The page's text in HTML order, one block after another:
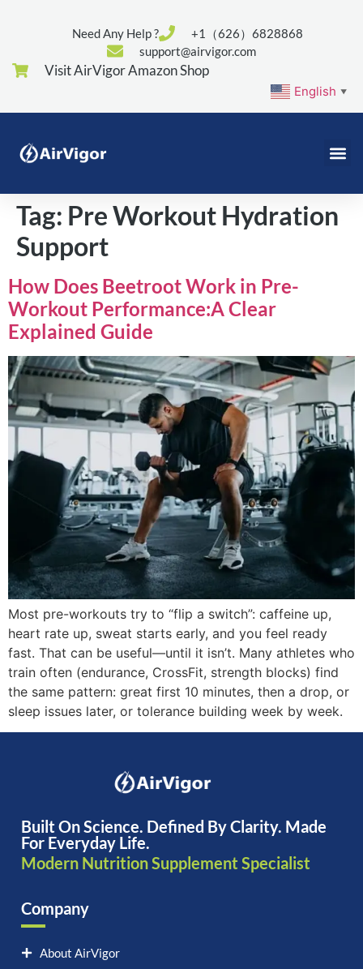
Need Any Help ?
+1（626）6828868
support@airvigor.com
Visit AirVigor Amazon Shop
English ▼
Tag: Pre Workout Hydration
Support
How Does Beetroot Work in Pre-
Workout Performance:A Clear
Explained Guide
Most pre-workouts try to “flip a switch”: caffeine up,
heart rate up, sweat starts early, and you feel ready
fast. That can be useful—until it isn’t. Many athletes who
train often (endurance, CrossFit, strength blocks) find
the same pattern: great first 10 minutes, then a drop, or
sleep issues later, or tolerance building week by week.
Built On Science. Defined By Clarity. Made
For Everyday Life.
Modern Nutrition Supplement Specialist
Company
About AirVigor